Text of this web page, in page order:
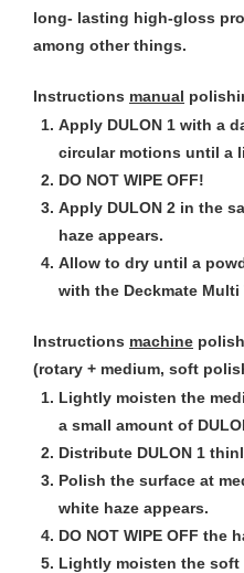
long- lasting high-gloss
among other things.
Instructions manual
Apply DULON 1 with a
circular motions until a
DO NOT WIPE OFF!
Apply DULON 2 in the
haze appears.
Allow to dry until a
with the Deckmate Multi
Instructions machine
(rotary + medium, soft
Lightly moisten the
a small amount of
Distribute DULON 1
Polish the surface at
white haze appears.
DO NOT WIPE OFF the
Lightly moisten the